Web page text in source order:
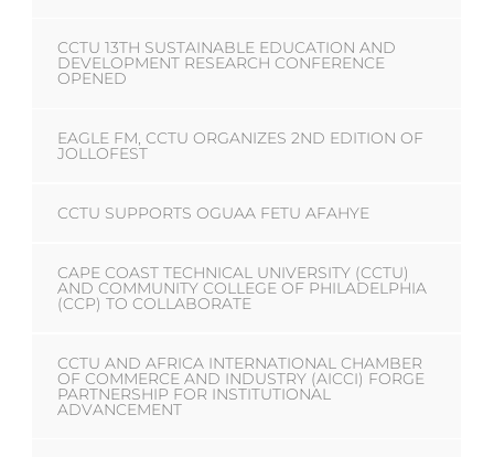
CCTU 13TH SUSTAINABLE EDUCATION AND
DEVELOPMENT RESEARCH CONFERENCE
OPENED
EAGLE FM, CCTU ORGANIZES 2ND EDITION OF
JOLLOFEST
CCTU SUPPORTS OGUAA FETU AFAHYE
CAPE COAST TECHNICAL UNIVERSITY (CCTU)
AND COMMUNITY COLLEGE OF PHILADELPHIA
(CCP) TO COLLABORATE
CCTU AND AFRICA INTERNATIONAL CHAMBER
OF COMMERCE AND INDUSTRY (AICCI) FORGE
PARTNERSHIP FOR INSTITUTIONAL
ADVANCEMENT